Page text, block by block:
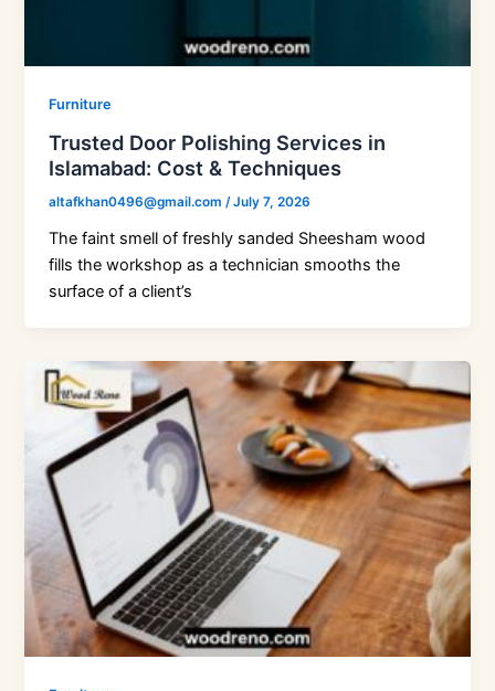
Furniture
Trusted Door Polishing Services in
Islamabad: Cost & Techniques
altafkhan0496@gmail.com /July 7, 2026
The faint smell of freshly sanded Sheesham wood
fills the workshop as a technician smooths the
surface of a client’s